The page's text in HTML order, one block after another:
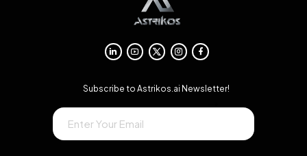
Subscribe to Astrikos.ai Newsletter!